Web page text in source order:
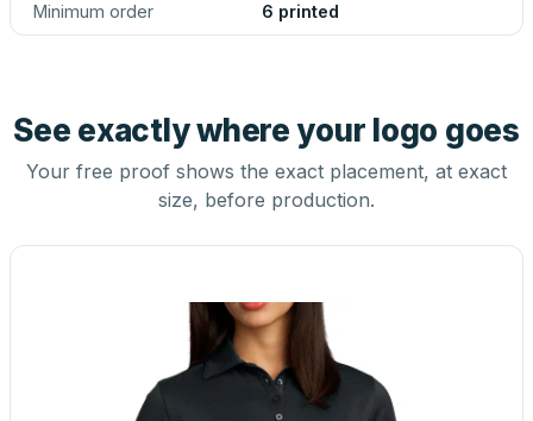
Minimum order 6 printed
See exactly where your logo goes
Your free proof shows the exact placement, at exact
size, before production.